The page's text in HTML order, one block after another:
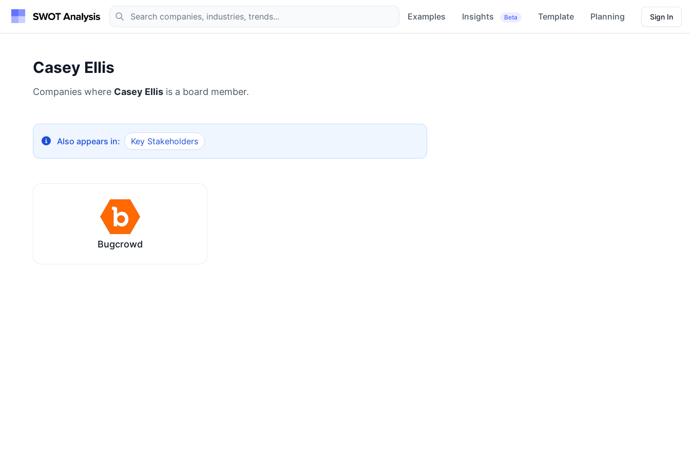
Examples Insights Beta Template Planning Sign In
Casey Ellis
Companies where Casey Ellis is a board member.
Also appears in: Key Stakeholders
Bugcrowd